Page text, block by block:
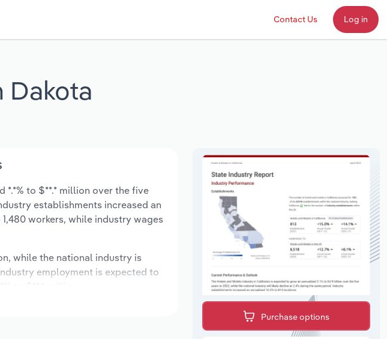
Contact Us Log in
Dakota
*.*% to $**.* million over the five
establishments increased an
workers, while industry wages
while the national industry is
employment is expected to
Purchase options